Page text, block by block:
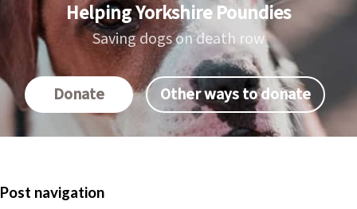
Helping Yorkshire Poundies
Saving dogs on death row
Donate Other ways to donate
Post navigation